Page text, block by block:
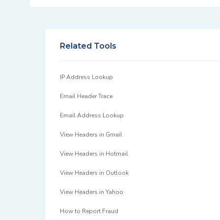
Related Tools
IP Address Lookup
Email Header Trace
Email Address Lookup
View Headers in Gmail
View Headers in Hotmail
View Headers in Outlook
View Headers in Yahoo
How to Report Fraud